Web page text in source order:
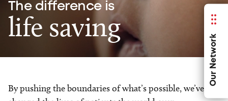
Our Network
The difference is
life saving
By pushing the boundaries of what’s possible, we’ve